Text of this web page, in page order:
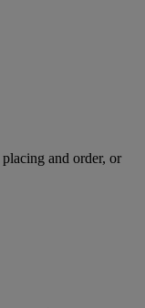
and order, or